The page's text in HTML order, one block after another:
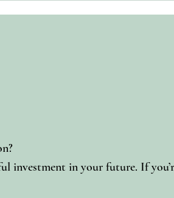
investment in your future. If